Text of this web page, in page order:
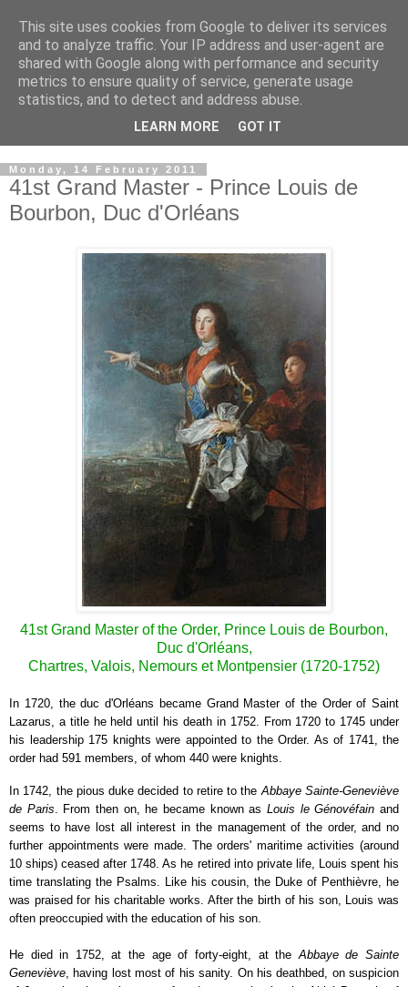
GRAND PRIORY OF
GREAT BRITAIN
Military & Hospitaller Order of Saint Lazarus of Jerusalem
Monday, 14 February 2011
41st Grand Master - Prince Louis de
Bourbon, Duc d'Orléans
41st Grand Master of the Order, Prince Louis de Bourbon,
Duc d'Orléans,
Chartres, Valois, Nemours et Montpensier (1720-1752)
n 1720, the duc d'Orléans became Grand Master of the Order of Saint
Lazarus, a title he held until his death in 1752. From 1720 to 1745 under
his leadership 175 knights were appointed to the Order. As of 1741, the
order had 591 members, of whom 440 were knights.
In 1742, the pious duke decided to retire to the Abbaye Sainte-Geneviève
de Paris . From then on, he became known asLouis le Génovéfain and
seems to have lost all interest in the management of the order, and no
further appointments were made. The orders' maritime activities (around
10 ships) ceased after 1748. As he retired into private life, Louis spent his
time translating the Psalms. Like his cousin, the Duke of Penthièvre, he
was praised for his charitable works. After the birth of his son, Louis was
often preoccupied with the education of his son.
He died in 1752, at the age of forty-eight, at the Abbaye de Sainte
Geneviève , having lost most of his sanity. On his deathbed, on suspicion
This site uses cookies from Google to deliver its services
and to analyze traffic. Your IP address and user-agent are
shared with Google along with performance and security
metrics to ensure quality of service, generate usage
statistics, and to detect and address abuse.
LEARN MORE GOT IT